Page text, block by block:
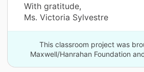
With gratitude,
Ms. Victoria Sylvestre
This classroom project was
Maxwell/Hanrahan Foundation